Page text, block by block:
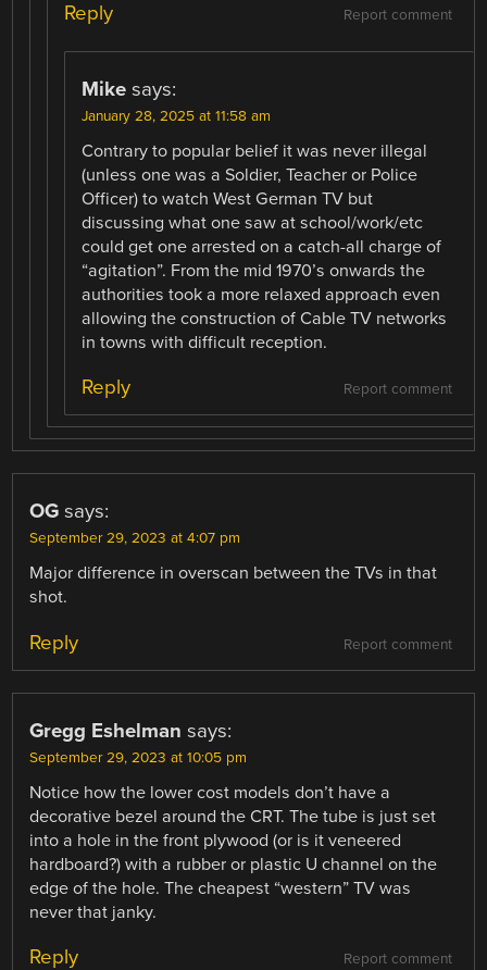
Report comment
Reply
Mike says:
January 28, 2025 at 11:58 am
Contrary to popular belief it was never illegal
(unless one was a Soldier, Teacher or Police
Officer) to watch West German TV but
discussing what one saw at school/work/etc
could get one arrested on a catch-all charge of
“agitation”. From the mid 1970’s onwards the
authorities took a more relaxed approach even
allowing the construction of Cable TV networks
in towns with difficult reception.
Report comment
Reply
OG says:
September 29, 2023 at 4:07 pm
Major difference in overscan between the TVs in that
shot.
Report comment
Reply
Gregg Eshelman says:
September 29, 2023 at 10:05 pm
Notice how the lower cost models don’t have a
decorative bezel around the CRT. The tube is just set
into a hole in the front plywood (or is it veneered
hardboard?) with a rubber or plastic U channel on the
edge of the hole. The cheapest “western” TV was
never that janky.
Report comment
Reply